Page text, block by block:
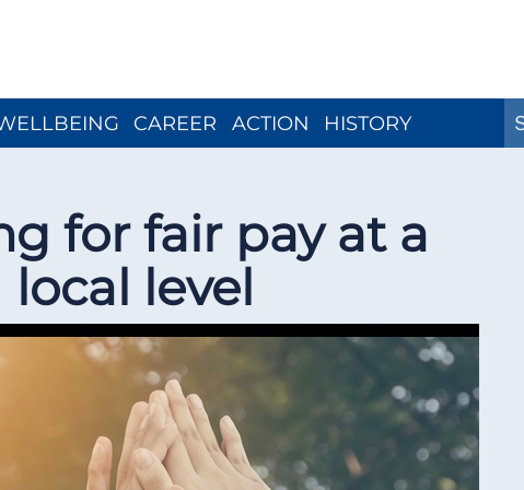
CAREER ACTION HISTORY
for fair pay at a
local level